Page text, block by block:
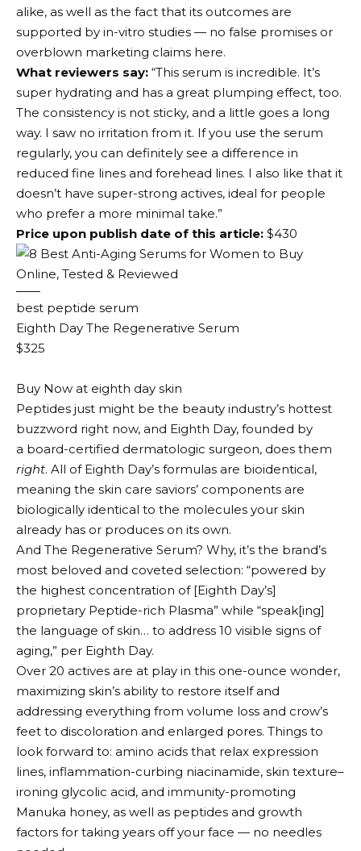
alike, as well as the fact that its outcomes are
supported by in-vitro studies — no false promises or
overblown marketing claims here.
What reviewers say: “This serum is incredible. It’s
super hydrating and has a great plumping effect, too.
The consistency is not sticky, and a little goes a long
way. I saw no irritation from it. If you use the serum
regularly, you can definitely see a difference in
reduced fine lines and forehead lines. I also like that it
doesn’t have super-strong actives, ideal for people
who prefer a more minimal take.”
Price upon publish date of this article: $430
best peptide serum
Eighth Day The Regenerative Serum
$325
Buy Now at eighth day skin
Peptides just might be the beauty industry’s hottest
buzzword right now, and Eighth Day, founded by
a board-certified dermatologic surgeon, does them
right. All of Eighth Day’s formulas are bioidentical,
meaning the skin care saviors’ components are
biologically identical to the molecules your skin
already has or produces on its own.
And The Regenerative Serum? Why, it’s the brand’s
most beloved and coveted selection: “powered by
the highest concentration of [Eighth Day’s]
proprietary Peptide-rich Plasma” while “speak[ing]
the language of skin… to address 10 visible signs of
aging,” per Eighth Day.
Over 20 actives are at play in this one-ounce wonder,
maximizing skin’s ability to restore itself and
addressing everything from volume loss and crow’s
feet to discoloration and enlarged pores. Things to
look forward to: amino acids that relax expression
lines, inflammation-curbing niacinamide, skin texture–
ironing glycolic acid, and immunity-promoting
Manuka honey, as well as peptides and growth
factors for taking years off your face — no needles